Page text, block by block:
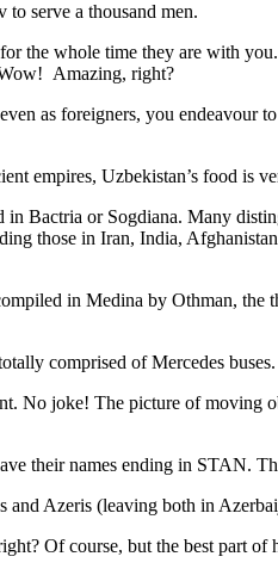
serve a thousand men.
the whole time they are with
Amazing, right?
as foreigners, you
empires, Uzbekistan’s food is
in Bactria or Sogdiana. Many
those in Iran, India,
in Medina by Othman, the
comprised of Mercedes
No joke! The picture of
their names ending in STAN.
Azeris (leaving both in
Of course, but the best part